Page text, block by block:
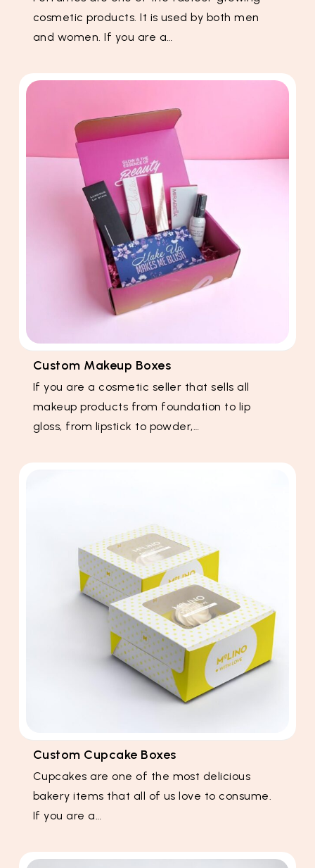
cosmetic products. It is used by both men
and women. If you are a…
Custom Makeup Boxes
If you are a cosmetic seller that sells all
makeup products from foundation to lip
gloss, from lipstick to powder,…
Custom Cupcake Boxes
Cupcakes are one of the most delicious
bakery items that all of us love to consume.
If you are a…